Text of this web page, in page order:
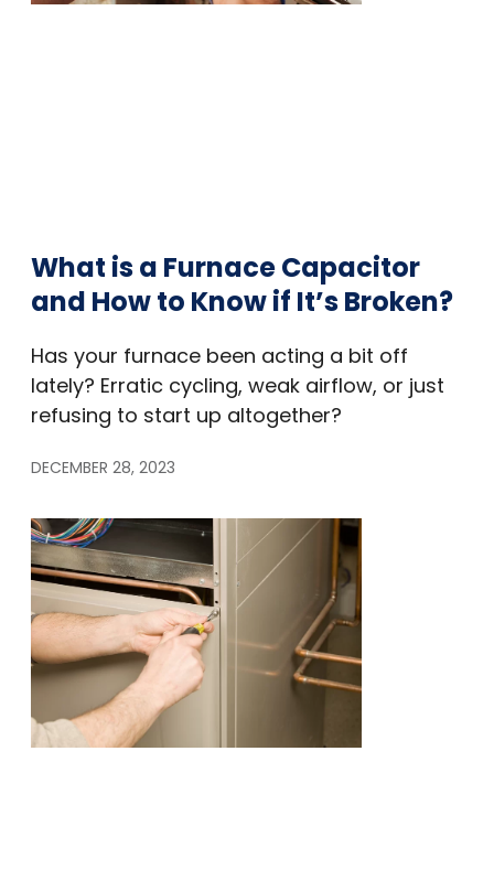
What is a Furnace Capacitor
and How to Know if It’s Broken?
Has your furnace been acting a bit off
lately? Erratic cycling, weak airflow, or just
refusing to start up altogether?
DECEMBER 28, 2023